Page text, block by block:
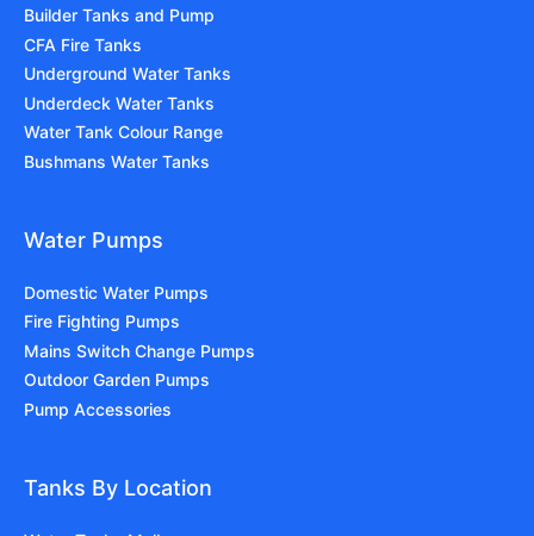
Builder Tanks and Pump
CFA Fire Tanks
Underground Water Tanks
Underdeck Water Tanks
Water Tank Colour Range
Bushmans Water Tanks
Water Pumps
Domestic Water Pumps
Fire Fighting Pumps
Mains Switch Change Pumps
Outdoor Garden Pumps
Pump Accessories
Tanks By Location